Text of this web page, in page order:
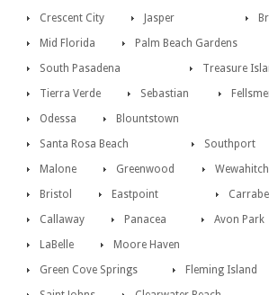
Crescent City
Jasper
Mid Florida
Palm Beach Gardens
South Pasadena
Treasure
Tierra Verde
Sebastian
Odessa
Blountstown
Santa Rosa Beach
Southport
Malone
Greenwood
Bristol
Eastpoint
Callaway
Panacea
Avon Park
LaBelle
Moore Haven
Green Cove Springs
Fleming Island